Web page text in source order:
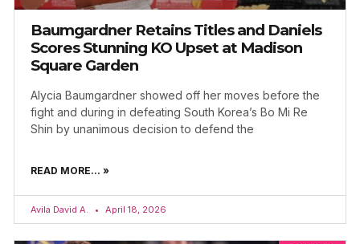
Baumgardner Retains Titles and Daniels
Scores Stunning KO Upset at Madison
Square Garden
Alycia Baumgardner showed off her moves before the
fight and during in defeating South Korea’s Bo Mi Re
Shin by unanimous decision to defend the
READ MORE... »
Avila David A. April 18, 2026